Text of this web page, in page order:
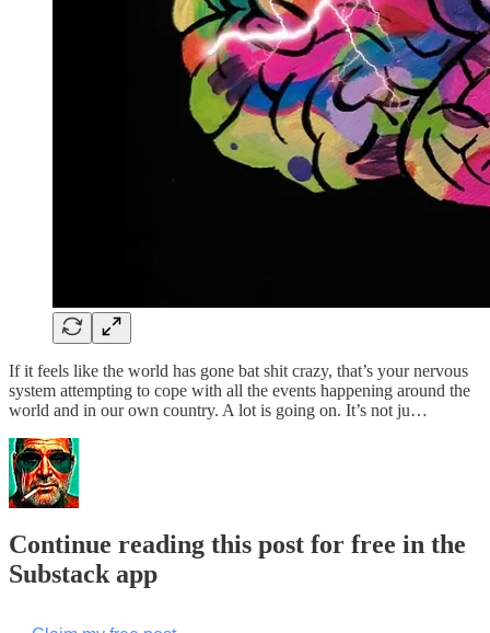
If it feels like the world has gone bat shit crazy, that’s your nervous
system attempting to cope with all the events happening around the
world and in our own country. A lot is going on. It’s not ju…
Continue reading this post for free in the
Substack app